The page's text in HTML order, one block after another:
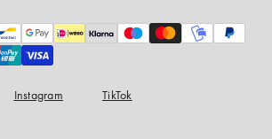
Instagram TikTok